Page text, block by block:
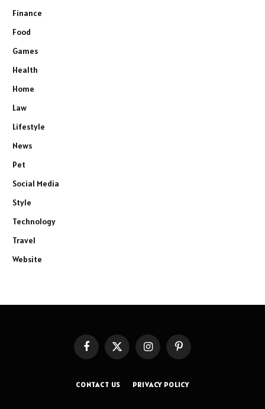
Finance
Food
Games
Health
Home
Law
Lifestyle
News
Pet
Social Media
Style
Technology
Travel
Website
FacebookX
InstagramPinterest
CONTACT US PRIVACY POLICY